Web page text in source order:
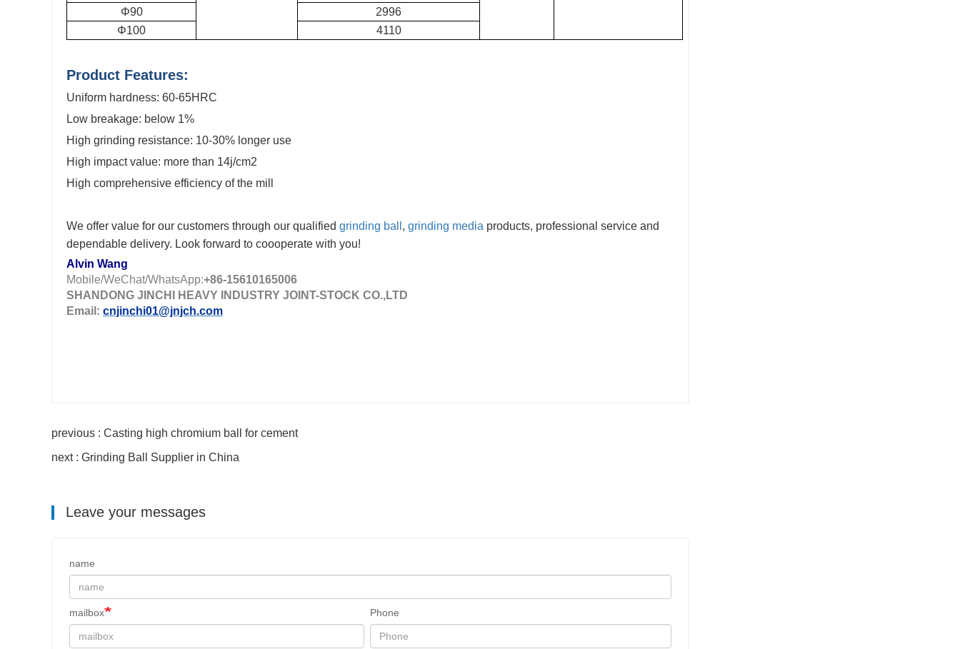
Φ90
2996
Φ100
4110
Product Features:
Uniform hardness: 60-65HRC
Low breakage: below 1%
High grinding resistance: 10-30% longer use
High impact value: more than 14j/cm2
High comprehensive efficiency of the mill
We offer value for our customers through our qualified grinding ball , grinding media products, professional service and
dependable delivery. Look forward to coooperate with you!
Alvin Wang
Mobile/WeChat/WhatsApp:+86-15610165006
SHANDONG JINCHI HEAVY INDUSTRY JOINT-STOCK CO.,LTD
Email: cnjinchi01@jnjch.com
previous : Casting high chromium ball for cement
next : Grinding Ball Supplier in China
Leave your messages
name
mailbox Phone